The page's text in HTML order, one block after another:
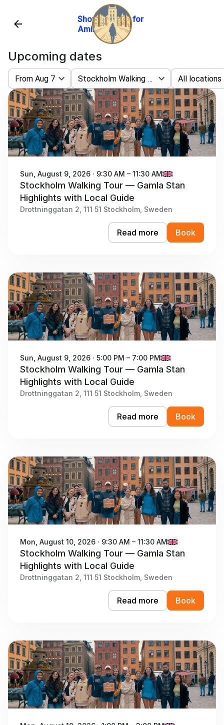
Show website for
Amike Tours
Upcoming dates
From Aug 7 Stockholm Walking Tour — Gamla Stan Highlights With Local Guide All locations
Sun, August 9, 2026 · 9:30 AM – 11:30 AM
Stockholm Walking Tour — Gamla Stan
Highlights with Local Guide
Drottninggatan 2, 111 51 Stockholm, Sweden
Read more Book
Sun, August 9, 2026 · 5:00 PM – 7:00 PM
Stockholm Walking Tour — Gamla Stan
Highlights with Local Guide
Drottninggatan 2, 111 51 Stockholm, Sweden
Read more Book
Mon, August 10, 2026 · 9:30 AM – 11:30 AM
Stockholm Walking Tour — Gamla Stan
Highlights with Local Guide
Drottninggatan 2, 111 51 Stockholm, Sweden
Read more Book